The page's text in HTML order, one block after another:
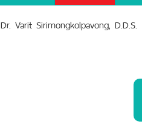
Dr. Varit Sirimongkolpavong, D.D.S.